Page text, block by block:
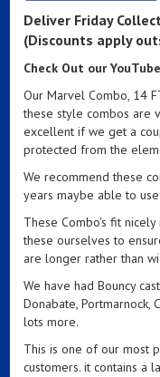
Deliver Friday
(Discounts apply
Check Out our
Our Marvel Combo, 14
these style combos are
excellent if we get a
protected from the
We recommend these
years maybe able to
These Combo's fit
these ourselves to
are longer rather than
We have had Bouncy
Donabate, Portmarnock,
lots more.
This is one of our most
customers. it contains a